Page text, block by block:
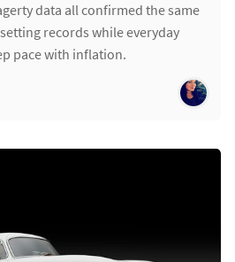
data all confirmed the same
records while everyday
pace with inflation.